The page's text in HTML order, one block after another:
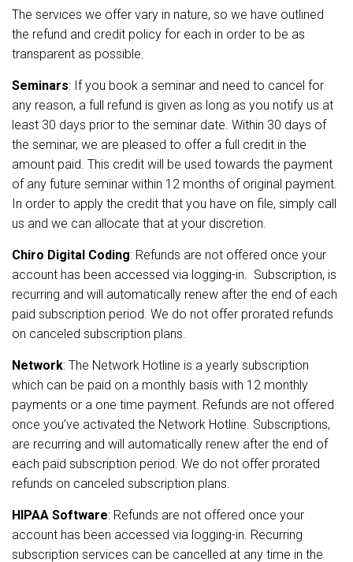
The services we offer vary in nature, so we have outlined
the refund and credit policy for each in order to be as
transparent as possible.
Seminars: If you book a seminar and need to cancel for
any reason, a full refund is given as long as you notify us at
least 30 days prior to the seminar date. Within 30 days of
the seminar, we are pleased to offer a full credit in the
amount paid. This credit will be used towards the payment
of any future seminar within 12 months of original payment.
In order to apply the credit that you have on file, simply call
us and we can allocate that at your discretion.
Chiro Digital Coding: Refunds are not offered once your
account has been accessed via logging-in. Subscription, is
recurring and will automatically renew after the end of each
paid subscription period. We do not offer prorated refunds
on canceled subscription plans.
Network: The Network Hotline is a yearly subscription
which can be paid on a monthly basis with 12 monthly
payments or a one time payment. Refunds are not offered
once you’ve activated the Network Hotline. Subscriptions,
are recurring and will automatically renew after the end of
each paid subscription period. We do not offer prorated
refunds on canceled subscription plans.
HIPAA Software: Refunds are not offered once your
account has been accessed via logging-in. Recurring
subscription services can be cancelled at any time in the